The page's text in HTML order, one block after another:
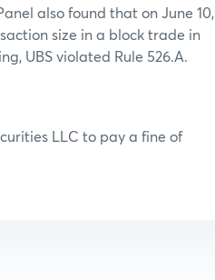
also found that on June 10,
size in a block trade in
UBS violated Rule 526.A.
LLC to pay a fine of